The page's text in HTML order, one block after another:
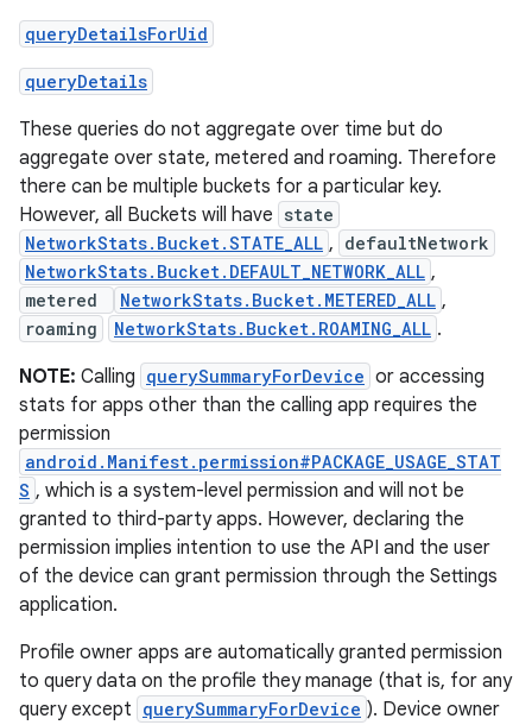
queryDetailsForUid
queryDetails
These queries do not aggregate over time but do
aggregate over state, metered and roaming. Therefore
there can be multiple buckets for a particular key.
However, all Buckets will have state
NetworkStats.Bucket.STATE_ALL , defaultNetwork
NetworkStats.Bucket.DEFAULT_NETWORK_ALL ,
metered NetworkStats.Bucket.METERED_ALL ,
roaming NetworkStats.Bucket.ROAMING_ALL .
NOTE: Calling querySummaryForDevice or accessing
stats for apps other than the calling app requires the
permission
android.Manifest.permission#PACKAGE_USAGE_STAT
S , which is a system-level permission and will not be
granted to third-party apps. However, declaring the
permission implies intention to use the API and the user
of the device can grant permission through the Settings
application.
Profile owner apps are automatically granted permission
to query data on the profile they manage (that is, for any
query except querySummaryForDevice ). Device owner